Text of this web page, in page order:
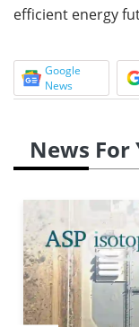
efficient energy
Google
News
News For